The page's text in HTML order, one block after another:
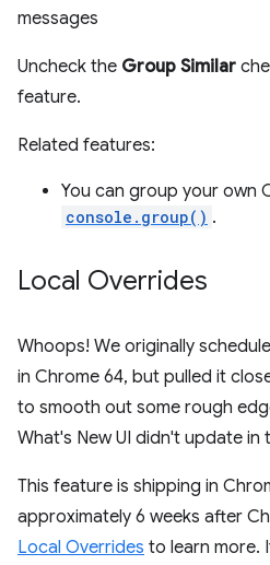
messages
Uncheck the Group Similar
feature.
Related features:
You can group your own
console.group() .
Local Overrides
Whoops! We originally
in Chrome 64, but pulled it
to smooth out some rough
What's New UI didn't update in
This feature is shipping in
approximately 6 weeks after
Local Overrides to learn more.